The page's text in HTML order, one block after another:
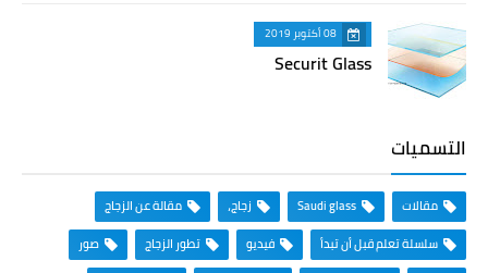
08 أكتوبر 2019
Securit Glass
التسميات
مقالات Saudi glass زجاج،
مقالة عن الزجاج
سلسلة تعلم قبل أن تبدأ
فيديو تطور الزجاج
صور